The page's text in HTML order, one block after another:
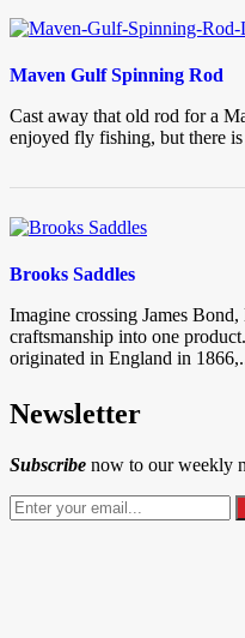
Maven Gulf Spinning Rod
Cast away that old rod for a
enjoyed fly fishing, but there
Brooks Saddles
Imagine crossing James
craftsmanship into one
originated in England in
Newsletter
Subscribe now to our weekly